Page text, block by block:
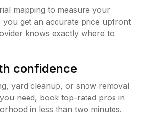
mapping to measure your
you get an accurate price upfront
knows exactly where to
confidence
yard cleanup, or snow removal
need, book top-rated pros in
in less than two minutes.